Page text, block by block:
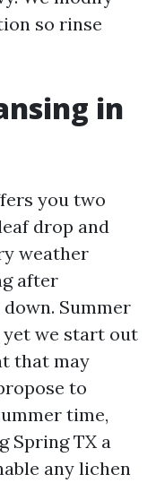
so rinse
in
you two
drop and
weather
after
Summer
yet we start out
that may
to
time,
Spring TX a
any lichen